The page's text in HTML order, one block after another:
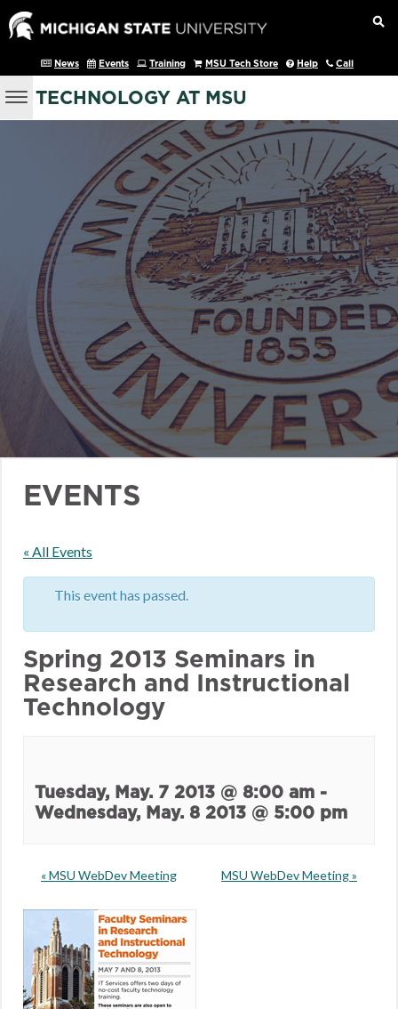
News Events Training MSU Tech Store Help Call
TECHNOLOGY AT MSU
EVENTS
« All Events
This event has passed.
Spring 2013 Seminars in
Research and Instructional
Technology
Tuesday, May. 7 2013 @ 8:00 am -
Wednesday, May. 8 2013 @ 5:00 pm
«MSU WebDev Meeting MSU WebDev Meeting»